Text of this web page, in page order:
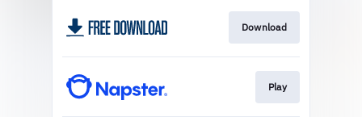
Download
Play